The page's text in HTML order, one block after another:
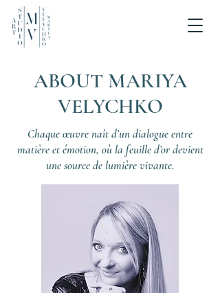
ABOUT MARIYA
VELYCHKO
Chaque œuvre naît d’un dialogue entre
matière et émotion, où la feuille d’or devient
une source de lumière vivante.